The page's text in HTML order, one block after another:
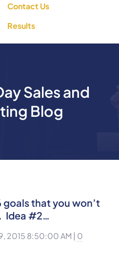
Contact Us
Results
Sales and
Blog
goals that you won’t
Idea #2…
2015 8:50:00 AM | 0